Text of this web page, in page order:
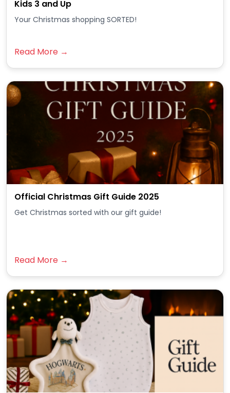
Kids 3 and Up
Your Christmas shopping SORTED!
Read More →
Official Christmas Gift Guide 2025
Get Christmas sorted with our gift guide!
Read More →